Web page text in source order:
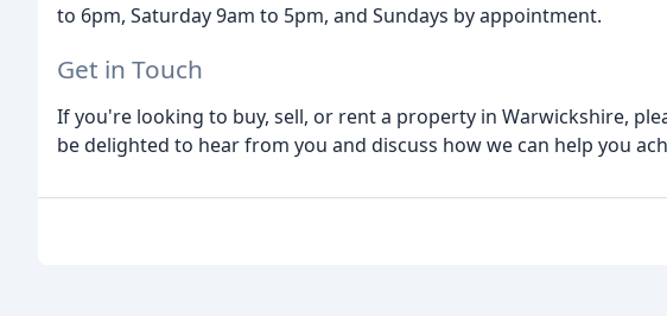
to 6pm, Saturday 9am to 5pm, and Sundays by appointment.
Get in Touch
If you're looking to buy, sell, or rent a property in Warwickshire,
be delighted to hear from you and discuss how we can help you